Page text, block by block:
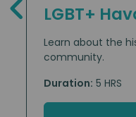
LGBT+
Learn about the
community.
Duration: 5 HRS